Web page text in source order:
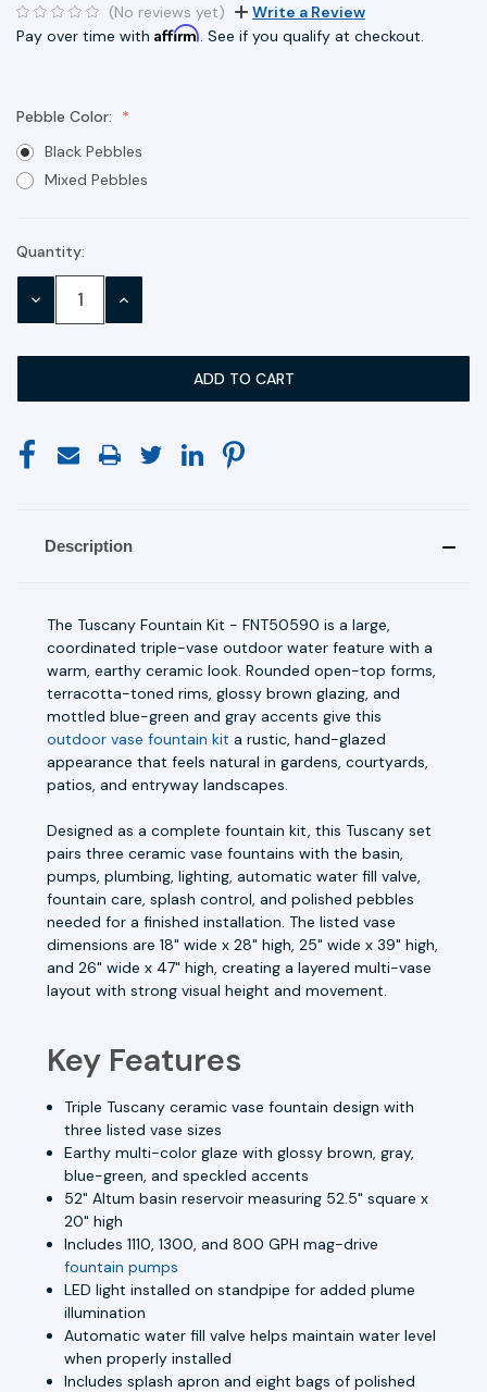
(No reviews yet)
Write a Review
Pay over time with Affirm. See if you qualify at checkout.
Pebble Color:
Black Pebbles
Mixed Pebbles
Current
Stock:
Quantity:
DECREASE INCREASE
Description
The Tuscany Fountain Kit - FNT50590 is a large,
coordinated triple-vase outdoor water feature with a
warm, earthy ceramic look. Rounded open-top forms,
terracotta-toned rims, glossy brown glazing, and
mottled blue-green and gray accents give this
outdoor vase fountain kit a rustic, hand-glazed
appearance that feels natural in gardens, courtyards,
patios, and entryway landscapes.
Designed as a complete fountain kit, this Tuscany set
pairs three ceramic vase fountains with the basin,
pumps, plumbing, lighting, automatic water fill valve,
fountain care, splash control, and polished pebbles
needed for a finished installation. The listed vase
dimensions are 18" wide x 28" high, 25" wide x 39" high,
and 26" wide x 47" high, creating a layered multi-vase
layout with strong visual height and movement.
Key Features
Triple Tuscany ceramic vase fountain design with
three listed vase sizes
Earthy multi-color glaze with glossy brown, gray,
blue-green, and speckled accents
52" Altum basin reservoir measuring 52.5" square x
20" high
Includes 1110, 1300, and 800 GPH mag-drive
fountain pumps
LED light installed on standpipe for added plume
illumination
Automatic water fill valve helps maintain water level
when properly installed
Includes splash apron and eight bags of polished